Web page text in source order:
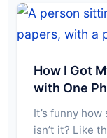
How I Got
with One
It’s funny
isn’t it? Like